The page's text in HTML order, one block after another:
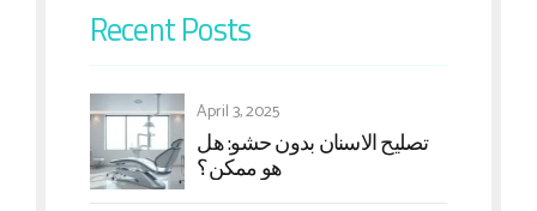
Recent Posts
April 3, 2025
تصلیح الاسنان بدون حشو: هل
هو ممکن؟